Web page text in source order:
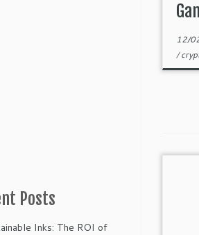
Posts
Inks: The ROI of
12/
/